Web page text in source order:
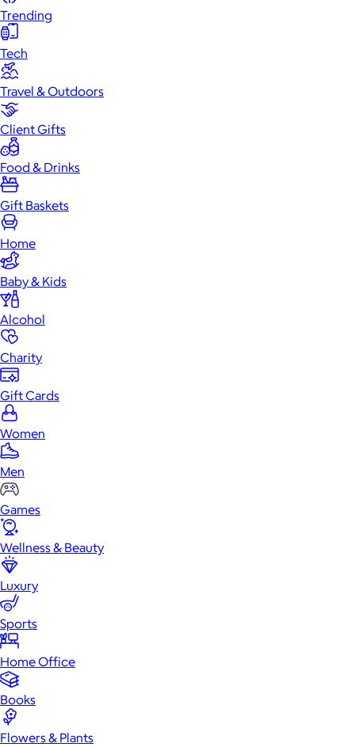
Trending
Tech
Travel & Outdoors
Client Gifts
Food & Drinks
Gift Baskets
Home
Baby & Kids
Alcohol
Charity
Gift Cards
Women
Men
Games
Wellness & Beauty
Luxury
Sports
Home Office
Books
Flowers & Plants